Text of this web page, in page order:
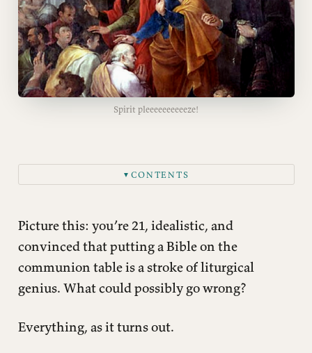
Spirit pleeeeeeeeeeze!
▼CONTENTS
The Money = Power Problem
Five Ways to Give Without Extortion
Beyond Spiritual Extortion
Picture this: you’re 21, idealistic, and
convinced that putting a Bible on the
communion table is a stroke of liturgical
genius. What could possibly go wrong?
Everything, as it turns out.